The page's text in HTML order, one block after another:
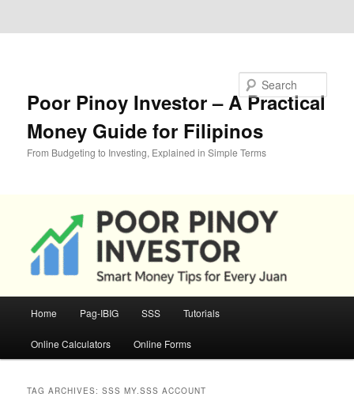
Poor Pinoy Investor – A Practical
Money Guide for Filipinos
From Budgeting to Investing, Explained in Simple Terms
Home Pag-IBIG SSS Tutorials
Online Calculators Online Forms
TAG ARCHIVES:SSS MY.SSS ACCOUNT